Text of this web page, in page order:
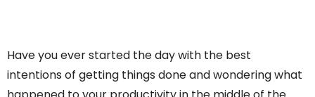
Have you ever started the day with the best
intentions of getting things done and wondering what